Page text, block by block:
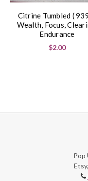
Citrine Tumbled (
Wealth, Focus,
Endurance
$2.00
Pop